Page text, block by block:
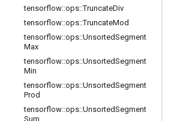
tensorflow::ops::TruncateDiv
tensorflow::ops::TruncateMod
tensorflow::ops::UnsortedSegment
Max
tensorflow::ops::UnsortedSegment
Min
tensorflow::ops::UnsortedSegment
Prod
tensorflow::ops::UnsortedSegment
Sum